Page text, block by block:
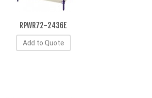
RPWR72-2436E
Add to Quote